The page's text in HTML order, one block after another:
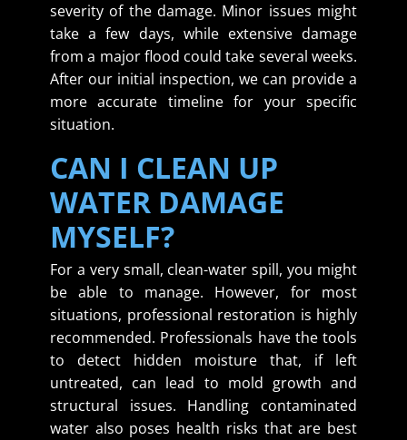
severity of the damage. Minor issues might
take a few days, while extensive damage
from a major flood could take several weeks.
After our initial inspection, we can provide a
more accurate timeline for your specific
situation.
CAN I CLEAN UP
WATER DAMAGE
MYSELF?
For a very small, clean-water spill, you might
be able to manage. However, for most
situations, professional restoration is highly
recommended. Professionals have the tools
to detect hidden moisture that, if left
untreated, can lead to mold growth and
structural issues. Handling contaminated
water also poses health risks that are best